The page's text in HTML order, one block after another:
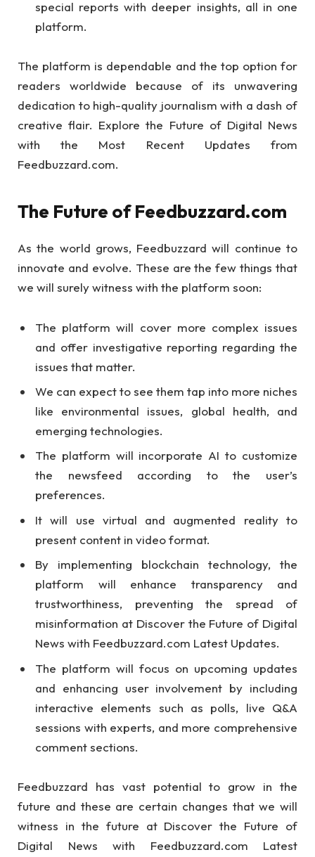
special reports with deeper insights, all in one
platform.
The platform is dependable and the top option for
readers worldwide because of its unwavering
dedication to high-quality journalism with a dash of
creative flair. Explore the Future of Digital News
with the Most Recent Updates from
Feedbuzzard.com.
The Future of Feedbuzzard.com
As the world grows, Feedbuzzard will continue to
innovate and evolve. These are the few things that
we will surely witness with the platform soon:
The platform will cover more complex issues
and offer investigative reporting regarding the
issues that matter.
We can expect to see them tap into more niches
like environmental issues, global health, and
emerging technologies.
The platform will incorporate AI to customize
the newsfeed according to the user’s
preferences.
It will use virtual and augmented reality to
present content in video format.
By implementing blockchain technology, the
platform will enhance transparency and
trustworthiness, preventing the spread of
misinformation at Discover the Future of Digital
News with Feedbuzzard.com Latest Updates.
The platform will focus on upcoming updates
and enhancing user involvement by including
interactive elements such as polls, live Q&A
sessions with experts, and more comprehensive
comment sections.
Feedbuzzard has vast potential to grow in the
future and these are certain changes that we will
witness in the future at Discover the Future of
Digital News with Feedbuzzard.com Latest